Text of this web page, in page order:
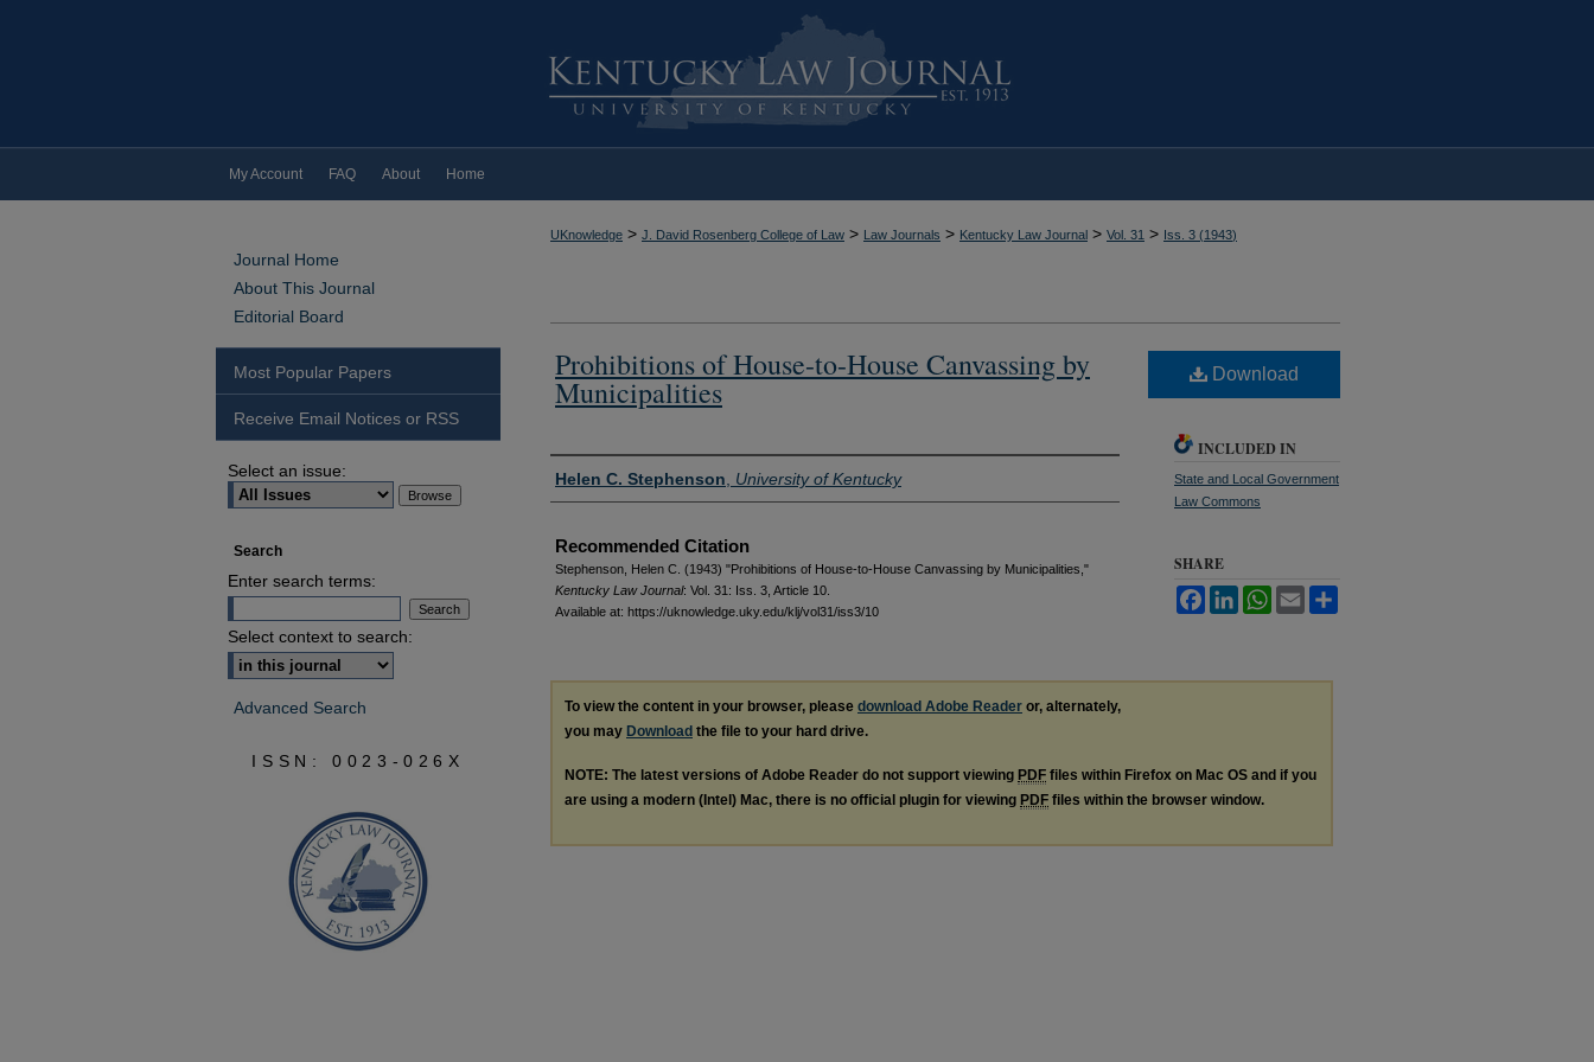
My Account FAQ About Home
UKnowledge > J. David Rosenberg College of Law > Law Journals > Kentucky Law Journal > Vol. 31 > Iss. 3 (1943)
Prohibitions of House-to-House Canvassing by
Municipalities
Authors
Helen C. Stephenson University of Kentucky
Recommended Citation
Stephenson, Helen C. (1943) "Prohibitions of House-to-House Canvassing by Municipalities,"
Kentucky Law Journal: Vol. 31: Iss. 3, Article 10.
Available at: https://uknowledge.uky.edu/klj/vol31/iss3/10
Download
INCLUDED IN
State and Local Government
Law Commons
SHARE
FacebookLinkedInWhatsApp
Email
To view the content in your browser, please download Adobe Reader or, alternately,
you may Download the file to your hard drive.
NOTE: The latest versions of Adobe Reader do not support viewing PDF files within Firefox on Mac OS and if you
are using a modern (Intel) Mac, there is no official plugin for viewing PDF files within the browser window.
Journal Home
About This Journal
Editorial Board
Most Popular Papers
Receive Email Notices or RSS
Select an issue:
Search
Enter search terms:
Select context to search:
Advanced Search
ISSN: 0023-026X